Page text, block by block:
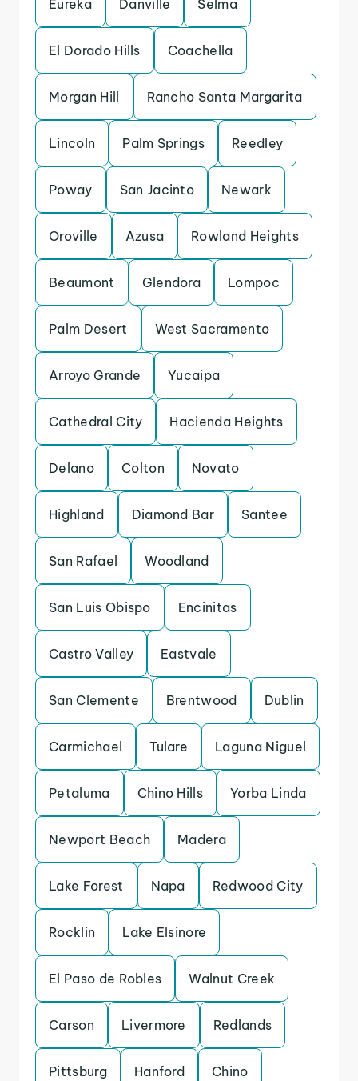
Eureka Danville Selma
El Dorado Hills Coachella
Morgan Hill Rancho Santa Margarita
Lincoln Palm Springs Reedley
Poway San Jacinto Newark
Oroville Azusa Rowland Heights
Beaumont Glendora Lompoc
Palm Desert West Sacramento
Arroyo Grande Yucaipa
Cathedral City Hacienda Heights
Delano Colton Novato
Highland Diamond Bar Santee
San Rafael Woodland
San Luis Obispo Encinitas
Castro Valley Eastvale
San Clemente Brentwood Dublin
Carmichael Tulare Laguna Niguel
Petaluma Chino Hills Yorba Linda
Newport Beach Madera
Lake Forest Napa Redwood City
Rocklin Lake Elsinore
El Paso de Robles Walnut Creek
Carson Livermore Redlands
Pittsburg Hanford Chino